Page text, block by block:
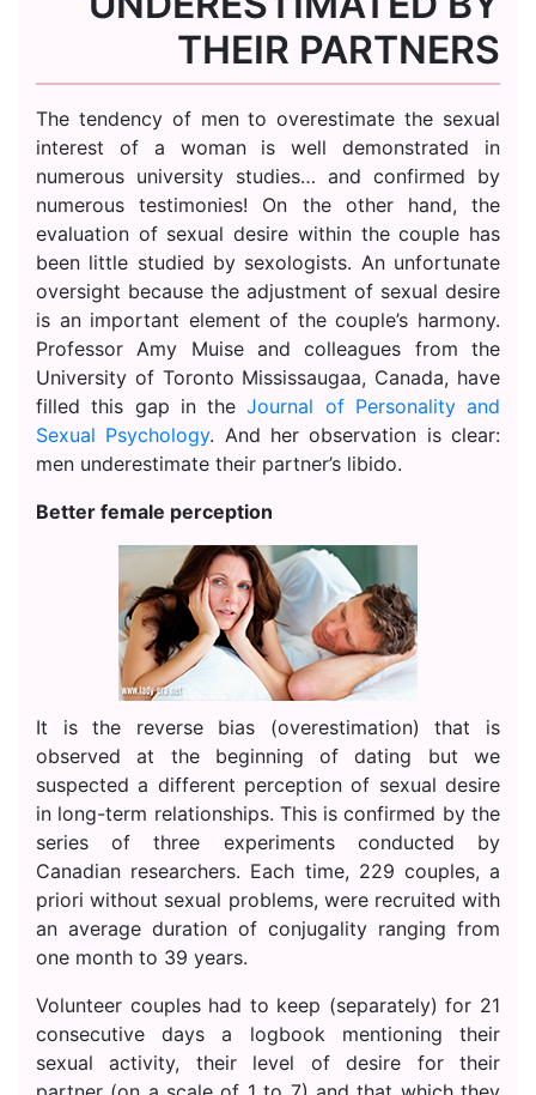
THEIR PARTNERS
The tendency of men to overestimate the sexual
interest of a woman is well demonstrated in
numerous university studies… and confirmed by
numerous testimonies! On the other hand, the
evaluation of sexual desire within the couple has
been little studied by sexologists. An unfortunate
oversight because the adjustment of sexual desire
is an important element of the couple’s harmony.
Professor Amy Muise and colleagues from the
University of Toronto Mississaugaa, Canada, have
filled this gap in theJournal of Personality and
Sexual Psychology. And her observation is clear:
men underestimate their partner’s libido.
Better female perception
It is the reverse bias (overestimation) that is
observed at the beginning of dating but we
suspected a different perception of sexual desire
in long-term relationships. This is confirmed by the
series of three experiments conducted by
Canadian researchers. Each time, 229 couples, a
priori without sexual problems, were recruited with
an average duration of conjugality ranging from
one month to 39 years.
Volunteer couples had to keep (separately) for 21
consecutive days a logbook mentioning their
sexual activity, their level of desire for their